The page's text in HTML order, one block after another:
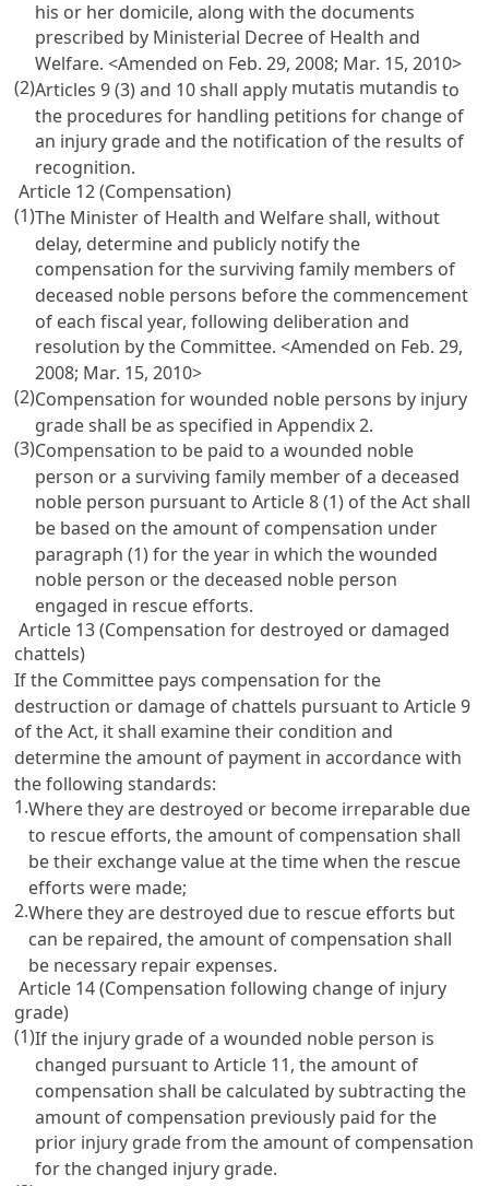
his or her domicile, along with the documents
prescribed by Ministerial Decree of Health and
Welfare. <Amended on Feb. 29, 2008; Mar. 15, 2010>
(2)Articles 9(3) and 10 shall apply mutatis mutandis to
the procedures for handling petitions for change of
an injury grade and the notification of the results of
recognition.
Article 12 (Compensation)
(1)The Minister of Health and Welfare shall, without
delay, determine and publicly notify the
compensation for the surviving family members of
deceased noble persons before the commencement
of each fiscal year, following deliberation and
resolution by the Committee. <Amended on Feb. 29,
2008; Mar. 15, 2010>
(2)Compensation for wounded noble persons by injury
grade shall be as specified in Appendix 2.
(3)Compensation to be paid to a wounded noble
person or a surviving family member of a deceased
noble person pursuant toArticle 8(1) of the Act shall
be based on the amount of compensation under
paragraph (1) for the year in which the wounded
noble person or the deceased noble person
engaged in rescue efforts.
Article 13 (Compensation for destroyed or damaged
chattels)
If the Committee pays compensation for the
destruction or damage of chattels pursuant toArticle 9
of the Act, it shall examine their condition and
determine the amount of payment in accordance with
the following standards:
1.Where they are destroyed or become irreparable due
to rescue efforts, the amount of compensation shall
be their exchange value at the time when the rescue
efforts were made;
2.Where they are destroyed due to rescue efforts but
can be repaired, the amount of compensation shall
be necessary repair expenses.
Article 14 (Compensation following change of injury
grade)
(1)If the injury grade of a wounded noble person is
changed pursuant toArticle 11, the amount of
compensation shall be calculated by subtracting the
amount of compensation previously paid for the
prior injury grade from the amount of compensation
for the changed injury grade.